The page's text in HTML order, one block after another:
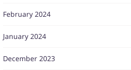
February 2024
January 2024
December 2023